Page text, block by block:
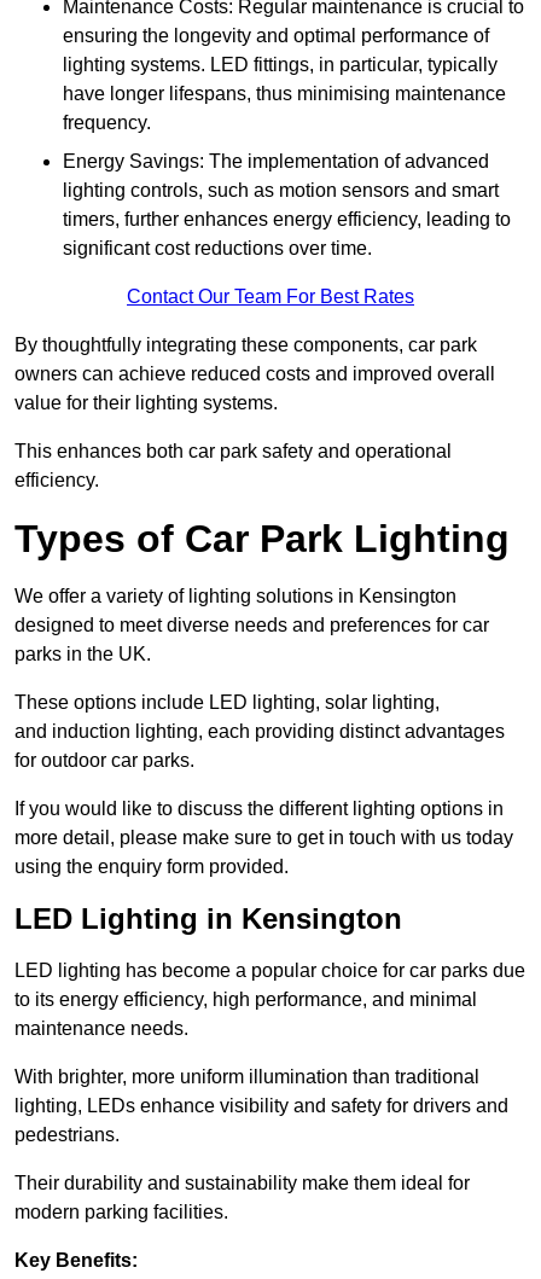
Maintenance Costs: Regular maintenance is crucial to
ensuring the longevity and optimal performance of
lighting systems. LED fittings, in particular, typically
have longer lifespans, thus minimising maintenance
frequency.
Energy Savings: The implementation of advanced
lighting controls, such as motion sensors and smart
timers, further enhances energy efficiency, leading to
significant cost reductions over time.
Contact Our Team For Best Rates
By thoughtfully integrating these components, car park
owners can achieve reduced costs and improved overall
value for their lighting systems.
This enhances both car park safety and operational
efficiency.
Types of Car Park Lighting
We offer a variety of lighting solutions in Kensington
designed to meet diverse needs and preferences for car
parks in the UK.
These options include LED lighting, solar lighting,
and induction lighting, each providing distinct advantages
for outdoor car parks.
If you would like to discuss the different lighting options in
more detail, please make sure to get in touch with us today
using the enquiry form provided.
LED Lighting in Kensington
LED lighting has become a popular choice for car parks due
to its energy efficiency, high performance, and minimal
maintenance needs.
With brighter, more uniform illumination than traditional
lighting, LEDs enhance visibility and safety for drivers and
pedestrians.
Their durability and sustainability make them ideal for
modern parking facilities.
Key Benefits: